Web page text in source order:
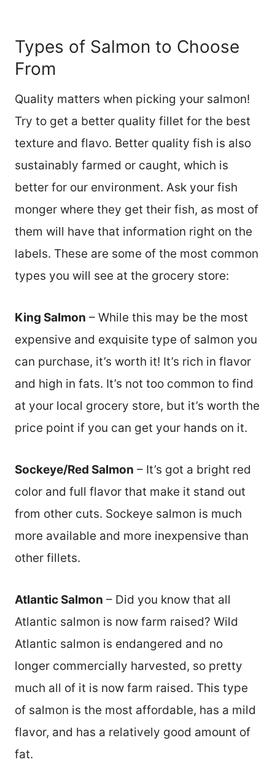
Types of Salmon to Choose
From
Quality matters when picking your salmon!
Try to get a better quality fillet for the best
texture and flavo. Better quality fish is also
sustainably farmed or caught, which is
better for our environment. Ask your fish
monger where they get their fish, as most of
them will have that information right on the
labels. These are some of the most common
types you will see at the grocery store:
King Salmon – While this may be the most
expensive and exquisite type of salmon you
can purchase, it’s worth it! It’s rich in flavor
and high in fats. It’s not too common to find
at your local grocery store, but it’s worth the
price point if you can get your hands on it.
Sockeye/Red Salmon – It’s got a bright red
color and full flavor that make it stand out
from other cuts. Sockeye salmon is much
more available and more inexpensive than
other fillets.
Atlantic Salmon – Did you know that all
Atlantic salmon is now farm raised? Wild
Atlantic salmon is endangered and no
longer commercially harvested, so pretty
much all of it is now farm raised. This type
of salmon is the most affordable, has a mild
flavor, and has a relatively good amount of
fat.